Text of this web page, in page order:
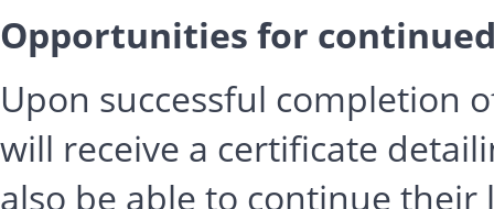
Opportunities for
Upon successful completion
will receive a certificate
also be able to continue their